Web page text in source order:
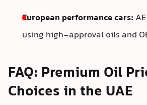
European performance cars:
using high-approval oils and
FAQ: Premium Oil
Choices in the UAE